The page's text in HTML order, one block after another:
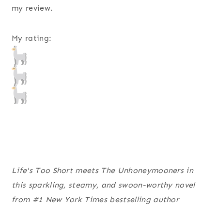
my review.
My rating:
Life's Too Short meets The Unhoneymooners in
this sparkling, steamy, and swoon-worthy novel
from #1 New York Timesbestselling author